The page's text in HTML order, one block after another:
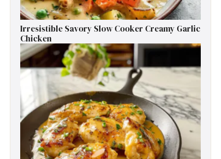
Irresistible Savory Slow Cooker Creamy Garlic
Chicken